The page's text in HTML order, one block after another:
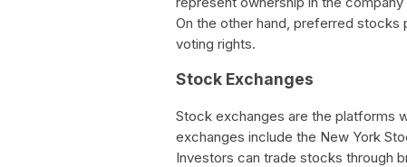
On the other hand, preferred
voting rights.
Stock Exchanges
Stock exchanges are the platforms
exchanges include the New York
Investors can trade stocks through